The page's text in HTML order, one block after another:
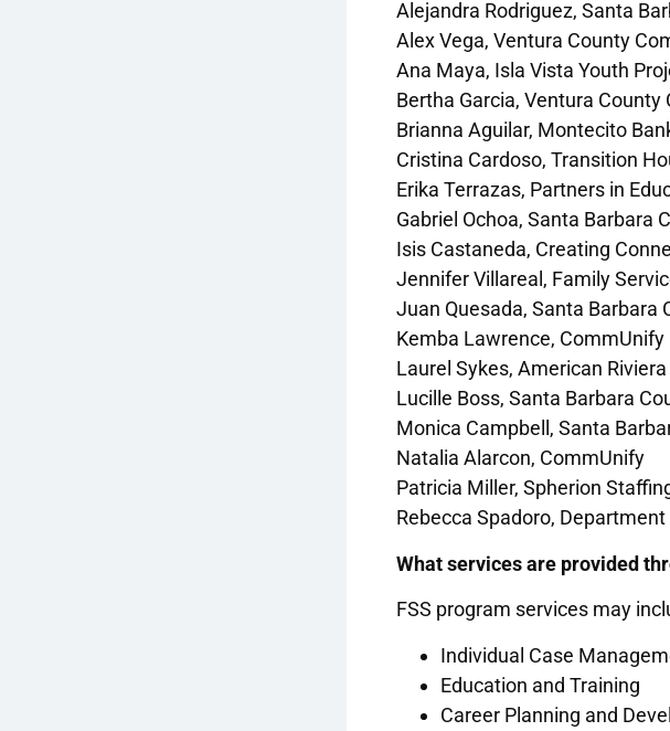
Alejandra Rodriguez, Santa
Alex Vega, Ventura County
Ana Maya, Isla Vista Youth
Bertha Garcia, Ventura
Brianna Aguilar, Montecito
Cristina Cardoso, Transition
Erika Terrazas, Partners in
Gabriel Ochoa, Santa Barbara
Isis Castaneda, Creating
Jennifer Villareal, Family
Juan Quesada, Santa Barbara
Kemba Lawrence, CommUnify
Laurel Sykes, American
Lucille Boss, Santa Barbara
Monica Campbell, Santa
Natalia Alarcon, CommUnify
Patricia Miller, Spherion
Rebecca Spadoro,
What services are provided
FSS program services may
Individual Case
Education and Training
Career Planning and